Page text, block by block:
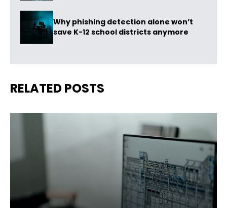
Why phishing detection alone won’t
save K-12 school districts anymore
RELATED POSTS